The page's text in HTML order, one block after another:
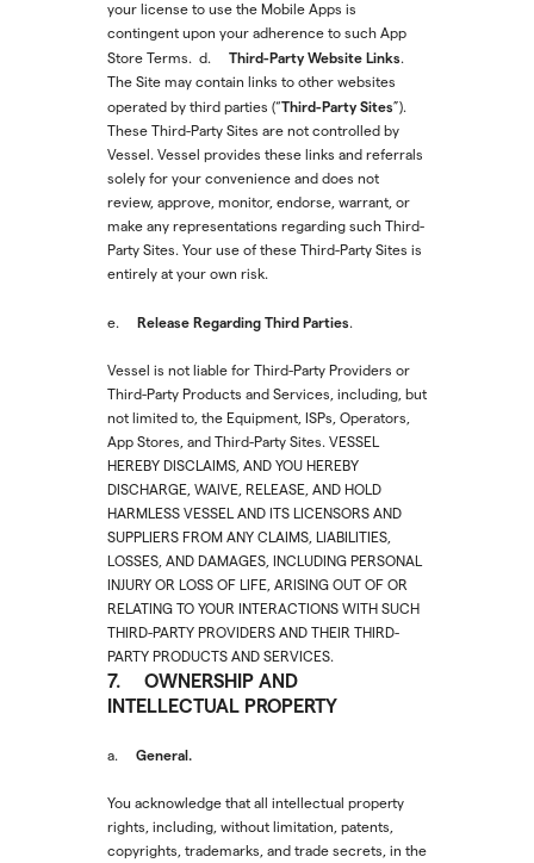
your license to use the Mobile Apps is
contingent upon your adherence to such App
Store Terms. d. Third-Party Website Links.
The Site may contain links to other websites
operated by third parties (“Third-Party Sites”).
These Third-Party Sites are not controlled by
Vessel. Vessel provides these links and referrals
solely for your convenience and does not
review, approve, monitor, endorse, warrant, or
make any representations regarding such Third-
Party Sites. Your use of these Third-Party Sites is
entirely at your own risk.
e. Release Regarding Third Parties.
Vessel is not liable for Third-Party Providers or
Third-Party Products and Services, including, but
not limited to, the Equipment, ISPs, Operators,
App Stores, and Third-Party Sites. VESSEL
HEREBY DISCLAIMS, AND YOU HEREBY
DISCHARGE, WAIVE, RELEASE, AND HOLD
HARMLESS VESSEL AND ITS LICENSORS AND
SUPPLIERS FROM ANY CLAIMS, LIABILITIES,
LOSSES, AND DAMAGES, INCLUDING PERSONAL
INJURY OR LOSS OF LIFE, ARISING OUT OF OR
RELATING TO YOUR INTERACTIONS WITH SUCH
THIRD-PARTY PROVIDERS AND THEIR THIRD-
PARTY PRODUCTS AND SERVICES.
7. OWNERSHIP AND
INTELLECTUAL PROPERTY
a. General.
You acknowledge that all intellectual property
rights, including, without limitation, patents,
copyrights, trademarks, and trade secrets, in the